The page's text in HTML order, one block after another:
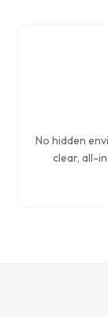
No hidden
clear, all-